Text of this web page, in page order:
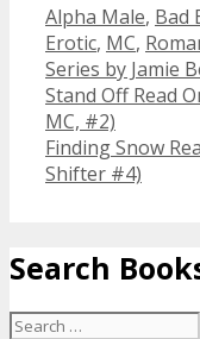
Categories
Alpha Male, Bad
Erotic, MC,
Series by Jamie
Post
navigation
Stand Off Read
MC, #2)
Finding Snow
Shifter #4)
Search
Search